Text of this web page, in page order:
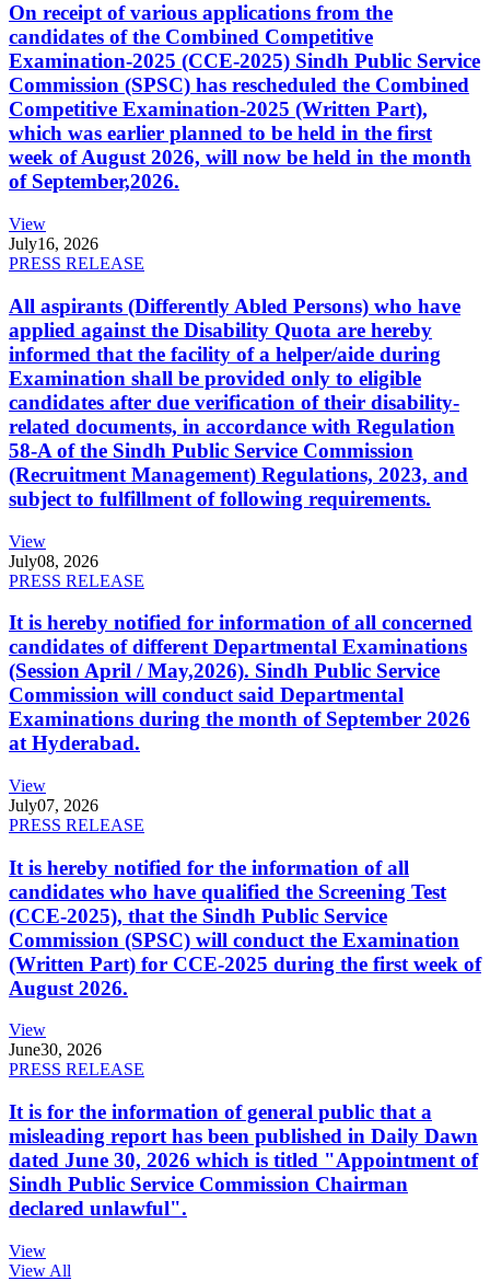
On receipt of various applications from the
candidates of the Combined Competitive
Examination-2025 (CCE-2025) Sindh Public Service
Commission (SPSC) has rescheduled the Combined
Competitive Examination-2025 (Written Part),
which was earlier planned to be held in the first
week of August 2026, will now be held in the month
of September,2026.
View
July16, 2026
PRESS RELEASE
All aspirants (Differently Abled Persons) who have
applied against the Disability Quota are hereby
informed that the facility of a helper/aide during
Examination shall be provided only to eligible
candidates after due verification of their disability-
related documents, in accordance with Regulation
58-A of the Sindh Public Service Commission
(Recruitment Management) Regulations, 2023, and
subject to fulfillment of following requirements.
View
July08, 2026
PRESS RELEASE
It is hereby notified for information of all concerned
candidates of different Departmental Examinations
(Session April / May,2026). Sindh Public Service
Commission will conduct said Departmental
Examinations during the month of September 2026
at Hyderabad.
View
July07, 2026
PRESS RELEASE
It is hereby notified for the information of all
candidates who have qualified the Screening Test
(CCE-2025), that the Sindh Public Service
Commission (SPSC) will conduct the Examination
(Written Part) for CCE-2025 during the first week of
August 2026.
View
June30, 2026
PRESS RELEASE
It is for the information of general public that a
misleading report has been published in Daily Dawn
dated June 30, 2026 which is titled "Appointment of
Sindh Public Service Commission Chairman
declared unlawful".
View
View All